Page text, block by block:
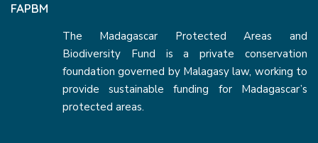
FAPBM
The Madagascar Protected Areas and
Biodiversity Fund is a private conservation
foundation governed by Malagasy law, working to
provide sustainable funding for Madagascar’s
protected areas.